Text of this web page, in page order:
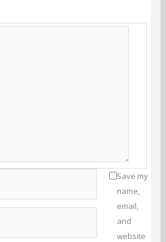
Save my
name,
email,
and
website